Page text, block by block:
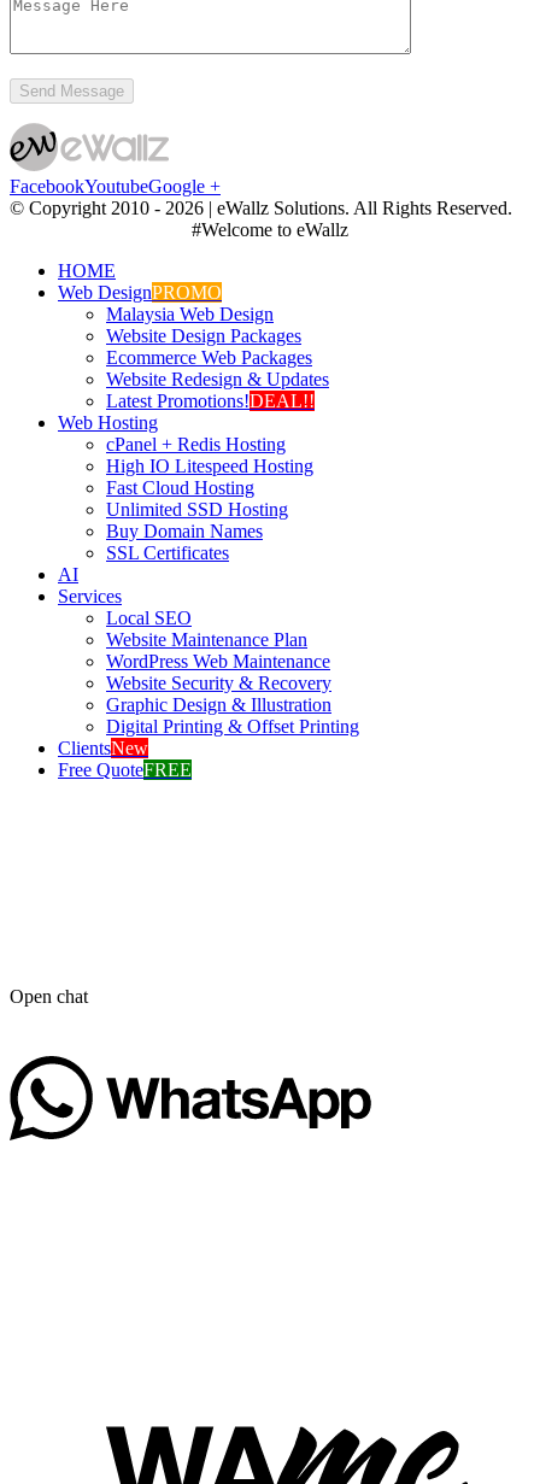
FacebookYoutubeGoogle +
© Copyright 2010 - 2026 | eWallz Solutions. All Rights Reserved.
#Welcome to eWallz
HOME
Web DesignPROMO
Malaysia Web Design
Website Design Packages
Ecommerce Web Packages
Website Redesign & Updates
Latest Promotions!DEAL!!
Web Hosting
cPanel + Redis Hosting
High IO Litespeed Hosting
Fast Cloud Hosting
Unlimited SSD Hosting
Buy Domain Names
SSL Certificates
AI
Services
Local SEO
Website Maintenance Plan
WordPress Web Maintenance
Website Security & Recovery
Graphic Design & Illustration
Digital Printing & Offset Printing
ClientsNew
Free QuoteFREE
Open chat